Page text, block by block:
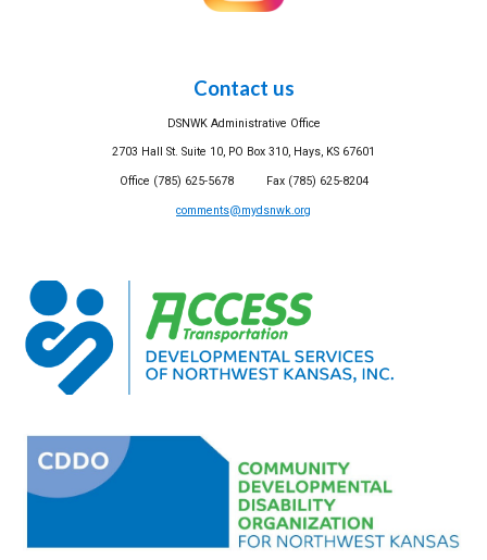
Contact us
DSNWK Administrative Office
2703 Hall St. Suite 10, PO Box 310, Hays, KS 67601
Office (785) 625-5678 Fax (785) 625-8204
comments@mydsnwk.org